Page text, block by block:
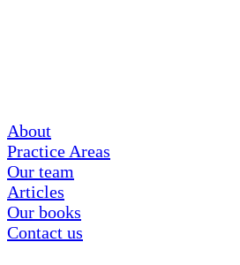
About
Practice Areas
Our team
Articles
Our books
Contact us